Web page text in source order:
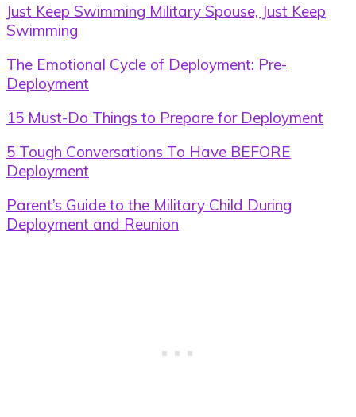
Just Keep Swimming Military Spouse, Just Keep
Swimming
The Emotional Cycle of Deployment: Pre-
Deployment
15 Must-Do Things to Prepare for Deployment
5 Tough Conversations To Have BEFORE
Deployment
Parent’s Guide to the Military Child During
Deployment and Reunion